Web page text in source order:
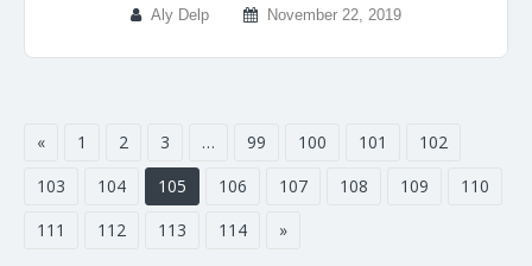
Aly Delp November 22, 2019
« 1 2 3 … 99 100 101
102
103
104 105 106 107 108 109
110
111
112 113 114 »